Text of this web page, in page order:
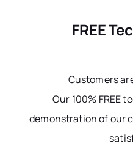
FREE
Customers
Our 100% FREE
demonstration of our